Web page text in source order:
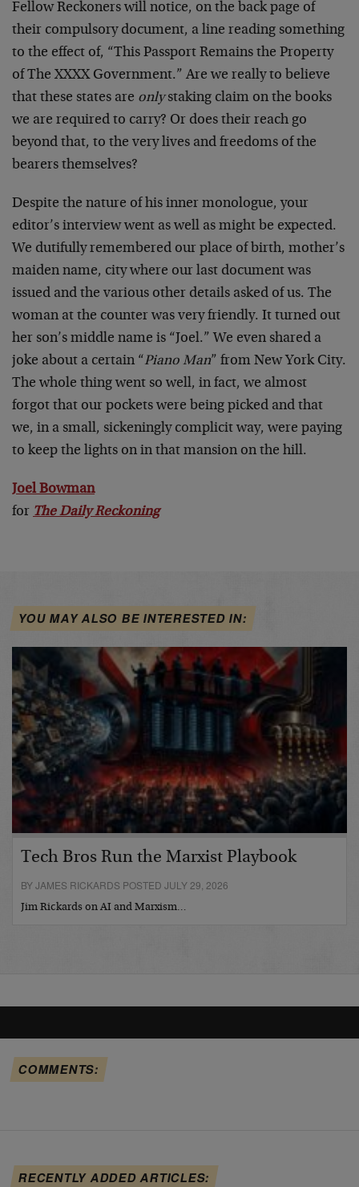
Fellow Reckoners will notice, on the back page of
their compulsory document, a line reading something
to the effect of, “This Passport Remains the Property
of The XXXX Government.” Are we really to believe
that these states are onlystaking claim on the books
we are required to carry? Or does their reach go
beyond that, to the very lives and freedoms of the
bearers themselves?
Despite the nature of his inner monologue, your
editor’s interview went as well as might be expected.
We dutifully remembered our place of birth, mother’s
maiden name, city where our last document was
issued and the various other details asked of us. The
woman at the counter was very friendly. It turned out
her son’s middle name is “Joel.” We even shared a
joke about a certain “Piano Man” from New York City.
The whole thing went so well, in fact, we almost
forgot that our pockets were being picked and that
we, in a small, sickeningly complicit way, were paying
to keep the lights on in that mansion on the hill.
Joel Bowman
for The Daily Reckoning
YOU MAY ALSO BE INTERESTED IN:
Tech Bros Run the Marxist Playbook
BY JAMES RICKARDS POSTED JULY 29, 2026
Jim Rickards on AI and Marxism…
COMMENTS:
RECENTLY ADDED ARTICLES: